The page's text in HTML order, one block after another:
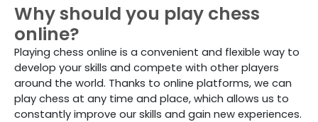
Why should you play chess
online?
Playing chess online is a convenient and flexible way to
develop your skills and compete with other players
around the world. Thanks to online platforms, we can
play chess at any time and place, which allows us to
constantly improve our skills and gain new experiences.